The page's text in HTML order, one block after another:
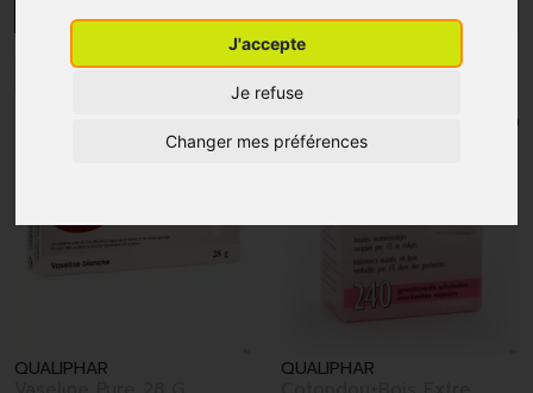
J'accepte
Je refuse
Changer mes préférences
MENU/FILTERS
2 3 4 5 6 7
QUALIPHAR QUALIPHAR